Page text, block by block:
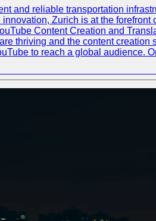
and reliable transportation
Zurich is at the forefront
Content Creation and
thriving and the content
to reach a global audience.